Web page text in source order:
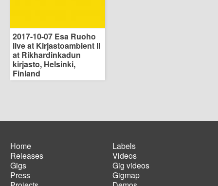
2017-10-07 Esa Ruoho
live at Kirjastoambient II
at Rikhardinkadun
kirjasto, Helsinki,
Finland
Main
navigation
Home
Releases
Gigs
Press
Footer
menu
Labels
Videos
Gig videos
Gigmap